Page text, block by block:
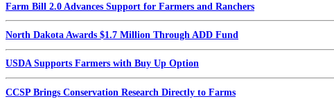
Farm Bill 2.0 Advances Support for Farmers and Ranchers
North Dakota Awards $1.7 Million Through ADD Fund
USDA Supports Farmers with Buy Up Option
CCSP Brings Conservation Research Directly to Farms